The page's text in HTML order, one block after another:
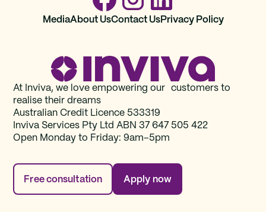
MediaAbout UsContact UsPrivacy Policy
At Inviva, we love empowering our customers to
realise their dreams
Australian Credit Licence 533319
Inviva Services Pty Ltd ABN 37‍ 647 505‍ 422
Open Monday to Friday: 9am–5pm
Free consultation Apply now